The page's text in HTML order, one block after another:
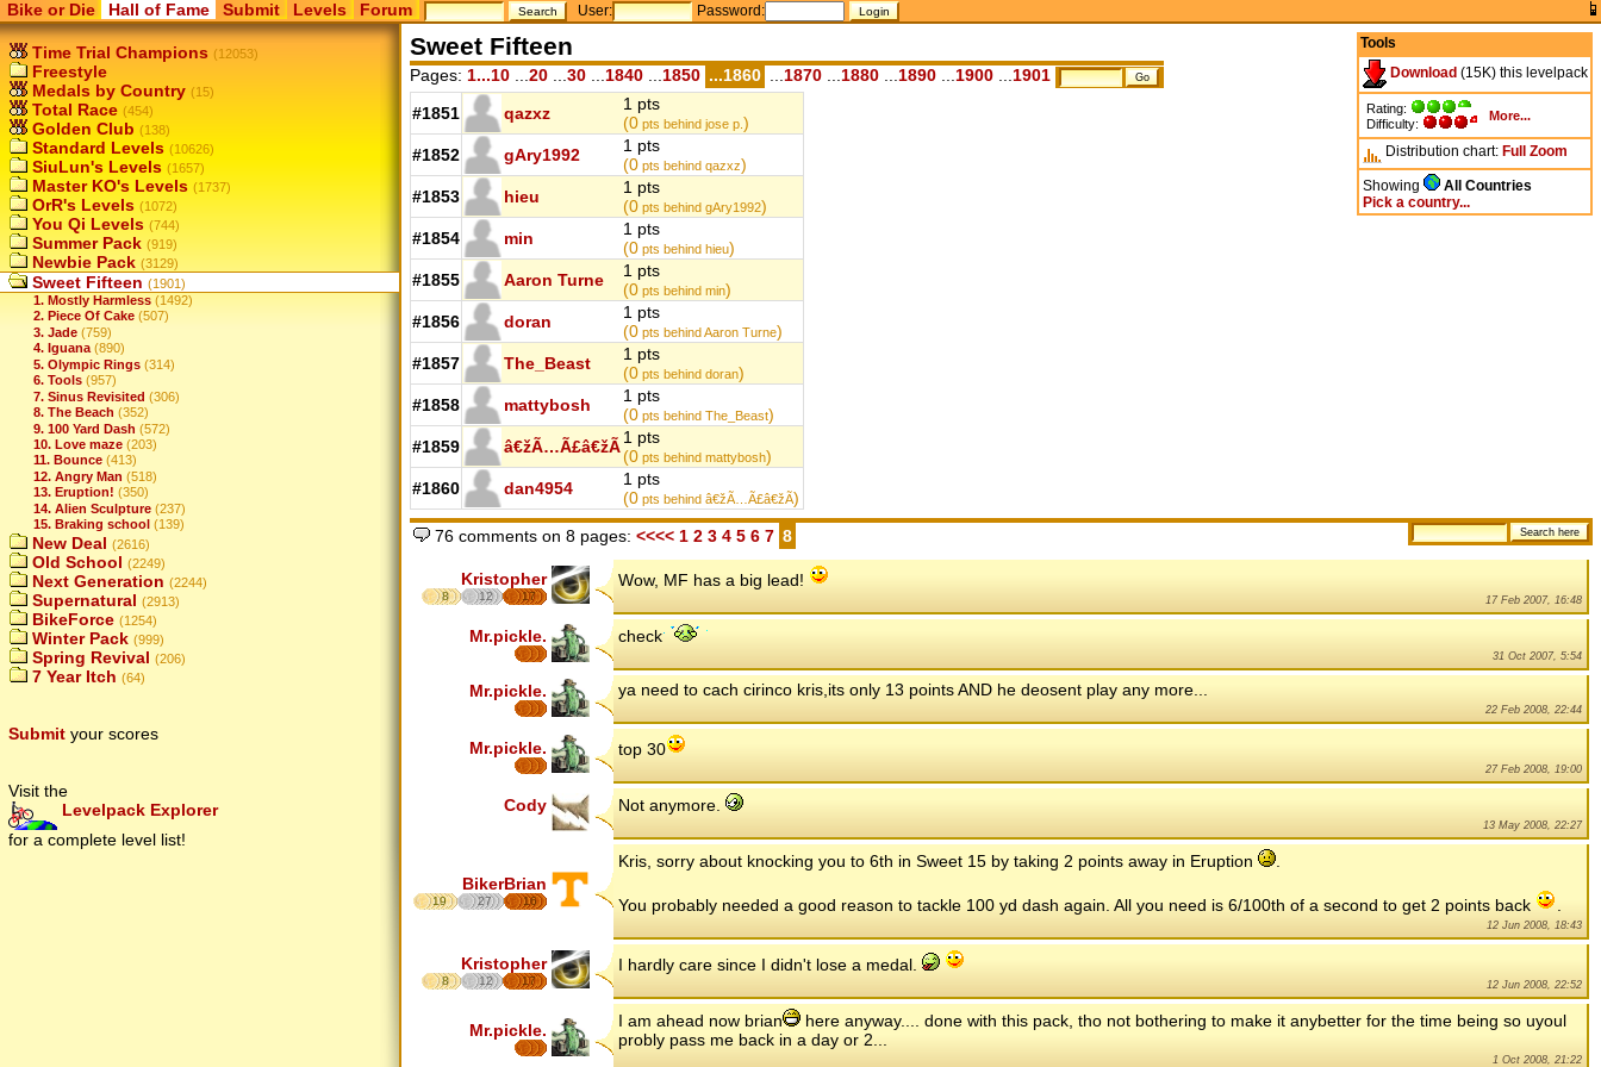
Bike or Die Hall of Fame Submit Levels Forum User: Password:
Time Trial Champions (12053)
Freestyle
Medals by Country (15)
Total Race (454)
Golden Club (138)
Standard Levels (10626)
SiuLun's Levels (1657)
Master KO's Levels (1737)
OrR's Levels (1072)
You Qi Levels (744)
Summer Pack (919)
Newbie Pack (3129)
Sweet Fifteen (1901)
1. Mostly Harmless (1492)
2. Piece Of Cake (507)
3. Jade (759)
4. Iguana (890)
5. Olympic Rings (314)
6. Tools (957)
7. Sinus Revisited (306)
8. The Beach (352)
9. 100 Yard Dash (572)
10. Love maze (203)
11. Bounce (413)
12. Angry Man (518)
13. Eruption! (350)
14. Alien Sculpture (237)
15. Braking school (139)
New Deal (2616)
Old School (2249)
Next Generation (2244)
Supernatural (2913)
BikeForce (1254)
Winter Pack (999)
Spring Revival (206)
7 Year Itch (64)
Submit your scores
Visit the
Levelpack Explorer
for a complete level list!
Tools
Download (15K) this levelpack
Rating:
Difficulty:
More...
Distribution chart: Full Zoom
Showing
All Countries
Pick a country...
Sweet Fifteen
Pages: 1...10 20 30 1840 1850 ...1860 1870 1880 1890 1900 1901
#1851 qazxz
1 pts
(0 pts behind jose p. )
#1852
gAry1992
1 pts
(0 pts behind qazxz)
#1853
hieu
1 pts
(0 pts behind gAry1992)
#1854
min
1 pts
(0 pts behind hieu)
#1855
Aaron Turne
1 pts
(0 pts behind min)
#1856
doran
1 pts
(0 pts behind Aaron Turne)
#1857
The_Beast
1 pts
(0 pts behind doran)
#1858
mattybosh
1 pts
(0 pts behind The_Beast)
#1859
â€žÃ…Ã£â€žÃ1 pts
(0 pts behind mattybosh)
#1860
dan4954
1 pts
(0 pts behind â€žÃ…Ã£â€žÃ)
76 comments on 8 pages: <<<<1 2 3 4 5 6 7 8
Kristopher
8 12 17
Wow, MF has a big lead!
17 Feb 2007, 16:48
Mr.pickle. check
31 Oct 2007, 5:54
Mr.pickle. ya need to cach cirinco kris,its only 13 points AND he deosent play any more...
22 Feb 2008, 22:44
Mr.pickle. top 30
27 Feb 2008, 19:00
Cody Not anymore.
13 May 2008, 22:27
BikerBrian
19 27 16
Kris, sorry about knocking you to 6th in Sweet 15 by taking 2 points away in Eruption
You probably needed a good reason to tackle 100 yd dash again. All you need is 6/100th of a second to get 2 points back
12 Jun 2008, 18:43
Kristopher
8 12 17
I hardly care since I didn't lose a medal.
12 Jun 2008, 22:52
Mr.pickle. I am ahead now brian
here anyway.... done with this pack, tho not bothering to make it anybetter for the time being so uyoul
probly pass me back in a day or 2...
1 Oct 2008, 21:22